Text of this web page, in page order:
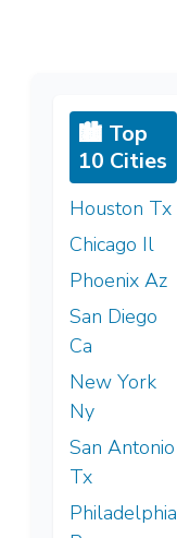
🏙️ Top
10 Cities
Houston Tx
Chicago Il
Phoenix Az
San Diego
Ca
New York
Ny
San Antonio
Tx
Philadelphia